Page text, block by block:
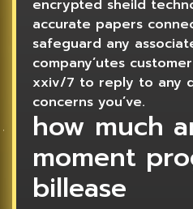
encrypted sheild
accurate papers
safeguard any
company’utes
xxiv/7 to reply to any
concerns you’ve.
how much
moment
billease